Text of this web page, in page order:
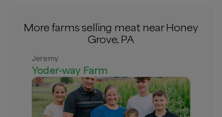
More farms selling meat near Honey
Grove, PA
Jeremy
Yoder-way Farm